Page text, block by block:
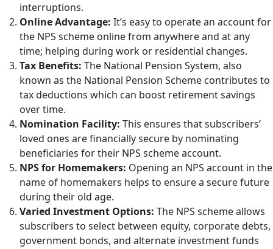
interruptions.
Online Advantage: It’s easy to operate an account for
the NPS scheme online from anywhere and at any
time; helping during work or residential changes.
Tax Benefits: The National Pension System, also
known as the National Pension Scheme contributes to
tax deductions which can boost retirement savings
over time.
Nomination Facility: This ensures that subscribers’
loved ones are financially secure by nominating
beneficiaries for their NPS scheme account.
NPS for Homemakers: Opening an NPS account in the
name of homemakers helps to ensure a secure future
during their old age.
Varied Investment Options: The NPS scheme allows
subscribers to select between equity, corporate debts,
government bonds, and alternate investment funds